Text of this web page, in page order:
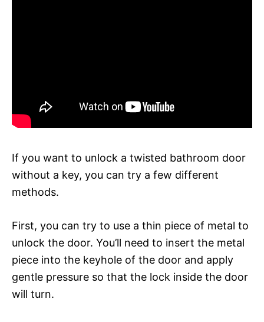
If you want to unlock a twisted bathroom door
without a key, you can try a few different
methods.
First, you can try to use a thin piece of metal to
unlock the door. You’ll need to insert the metal
piece into the keyhole of the door and apply
gentle pressure so that the lock inside the door
will turn.